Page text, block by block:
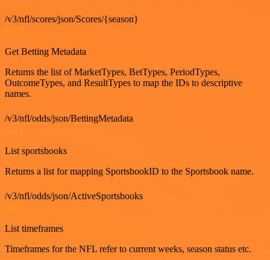
/v3/nfl/scores/json/Scores/{season}
Get Betting Metadata
Returns the list of MarketTypes, BetTypes, PeriodTypes,
OutcomeTypes, and ResultTypes to map the IDs to descriptive
names.
/v3/nfl/odds/json/BettingMetadata
List sportsbooks
Returns a list for mapping SportsbookID to the Sportsbook name.
/v3/nfl/odds/json/ActiveSportsbooks
List timeframes
Timeframes for the NFL refer to current weeks, season status etc.